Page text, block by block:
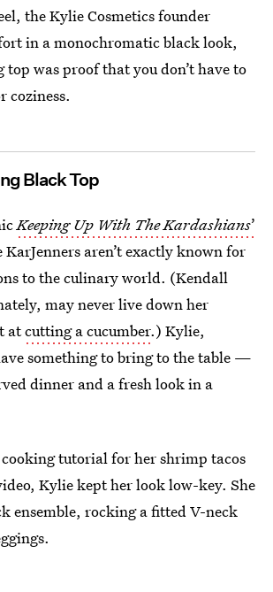
the Kylie Cosmetics founder
in a monochromatic black look,
was proof that you don’t have to
coziness.
Black Top
Keeping Up With The Kardashians’
KarJenners aren’t exactly known for
to the culinary world. (Kendall
may never live down her
atcutting a cucumber.) Kylie,
something to bring to the table —
dinner and a fresh look in a
cooking tutorial for her shrimp tacos
Kylie kept her look low-key. She
ensemble, rocking a fitted V-neck